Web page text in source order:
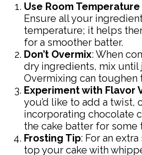
Use Room
Ensure all your
temperature; it helps
for a smoother batter.
Don’t Overmix: When
dry ingredients, mix
Overmixing can toughen
Experiment with Flavor
you’d like to add a twist,
incorporating chocolate
the cake batter for some
Frosting Tip: For an
top your cake with